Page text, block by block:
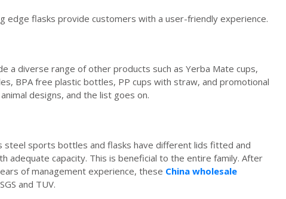
edge flasks provide customers with a user-friendly experience.
a diverse range of other products such as Yerba Mate cups,
BPA free plastic bottles, PP cups with straw, and promotional
designs, and the list goes on.
steel sports bottles and flasks have different lids fitted and
adequate capacity. This is beneficial to the entire family. After
of management experience, these China wholesale
and TUV.